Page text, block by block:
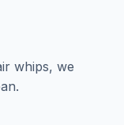
whips, we